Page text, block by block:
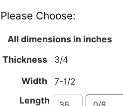
Please Choose:
All dimensions in inches
Thickness
3/4
Width
7-1/2
Length